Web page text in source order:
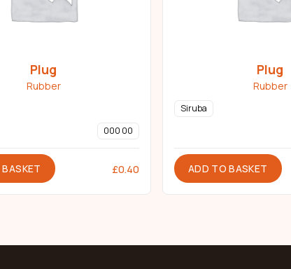
Plug
Rubber
000 00
£0.40
Plug
Rubber
Siruba
ADD TO BASKET